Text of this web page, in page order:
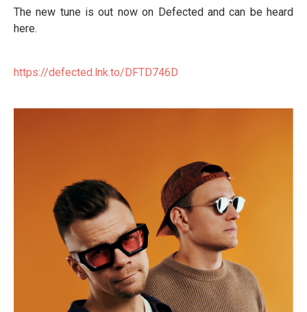
The new tune is out now on Defected and can be heard
here.
https://defected.lnk.to/DFTD746D